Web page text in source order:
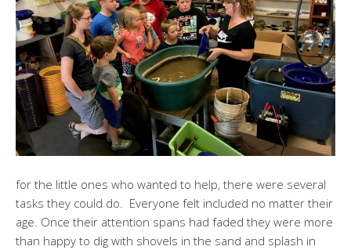
for the little ones who wanted to help, there were several
tasks they could do. Everyone felt included no matter their
age. Once their attention spans had faded they were more
than happy to dig with shovels in the sand and splash in